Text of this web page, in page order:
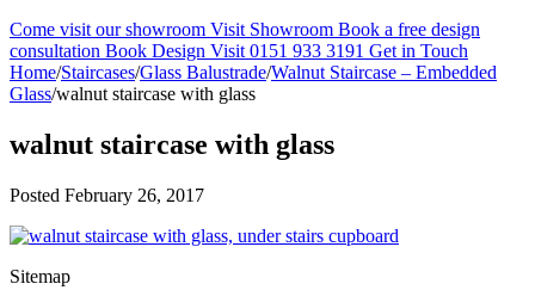
Come visit our showroom Visit Showroom Book a free design
consultation Book Design Visit 0151 933 3191 Get in Touch
Home/Staircases/Glass Balustrade/Walnut Staircase – Embedded
Glass/walnut staircase with glass
walnut staircase with glass
Posted February 26, 2017
Sitemap